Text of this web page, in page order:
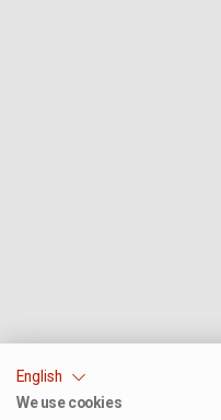
English
We use cookies